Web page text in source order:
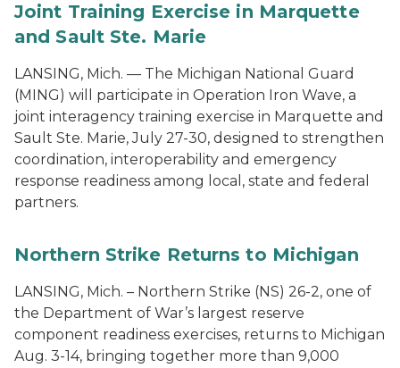
Joint Training Exercise in Marquette
and Sault Ste. Marie
LANSING, Mich. — The Michigan National Guard
(MING) will participate in Operation Iron Wave, a
joint interagency training exercise in Marquette and
Sault Ste. Marie, July 27-30, designed to strengthen
coordination, interoperability and emergency
response readiness among local, state and federal
partners.
Northern Strike Returns to Michigan
LANSING, Mich. – Northern Strike (NS) 26-2, one of
the Department of War’s largest reserve
component readiness exercises, returns to Michigan
Aug. 3-14, bringing together more than 9,000